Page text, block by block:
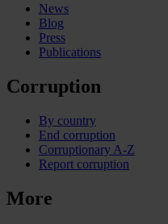
News
Blog
Press
Publications
Corruption
By country
End corruption
Corruptionary A-Z
Report corruption
More